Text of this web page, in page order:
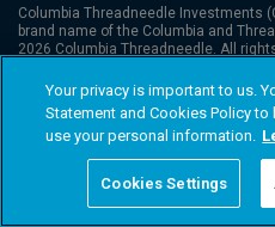
Columbia Threadneedle Investments
brand name of the Columbia and
2026 Columbia Threadneedle. All
Your privacy is important to us.
Statement and Cookies Policy
use your personal information.
Cookies Settings